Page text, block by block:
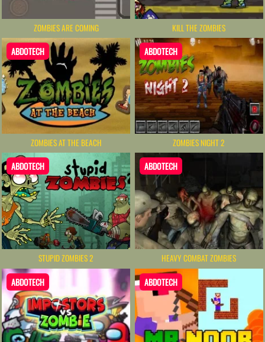
ZOMBIES ARE COMING KILL THE ZOMBIES
ABDOTECH
ZOMBIES AT THE BEACH
ABDOTECH
ZOMBIES NIGHT 2
ABDOTECH
STUPID ZOMBIES 2
ABDOTECH
HEAVY COMBAT ZOMBIES
ABDOTECH ABDOTECH